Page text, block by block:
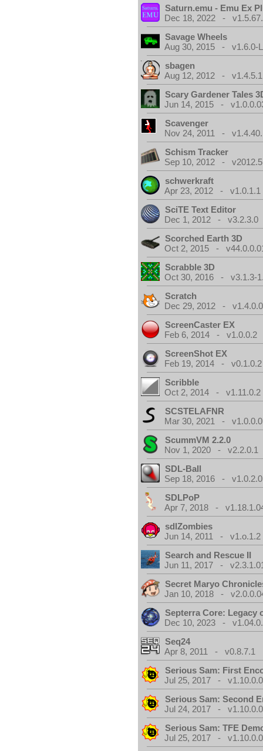
Saturn.emu - Emu Ex
Dec 18, 2022 -
Savage Wheels
Aug 30, 2015 - v1.6.0-
sbagen
Aug 12, 2012 - v1.4.5.1
Scary Gardener Tales
Jun 14, 2015 -
Scavenger
Nov 24, 2011 -
Schism Tracker
Sep 10, 2012 -
schwerkraft
Apr 23, 2012 - v1.0.1.1
SciTE Text Editor
Dec 1, 2012 - v3.2.3.0
Scorched Earth 3D
Oct 2, 2015 -
Scrabble 3D
Oct 30, 2016 - v3.1.3-
Scratch
Dec 29, 2012 -
ScreenCaster EX
Feb 6, 2014 - v1.0.0.2
ScreenShot EX
Feb 19, 2014 - v0.1.0.2
Scribble
Oct 2, 2014 - v1.11.0.2
SCSTELAFNR
Mar 30, 2021 - v1.0.0.0
ScummVM 2.2.0
Nov 1, 2020 - v2.2.0.1
SDL-Ball
Sep 18, 2016 -
SDLPoP
Apr 7, 2018 -
sdlZombies
Jun 14, 2011 - v1.o.1.2
Search and Rescue II
Jun 11, 2017 -
Secret Maryo
Jan 10, 2018 -
Septerra Core: Legacy
Dec 10, 2023 -
Seq24
Apr 8, 2011 - v0.8.7.1
Serious Sam: First
Jul 25, 2017 -
Serious Sam: Second
Jul 24, 2017 -
Serious Sam: TFE
Jul 25, 2017 -